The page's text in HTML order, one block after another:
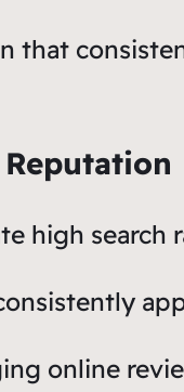
that
high
online